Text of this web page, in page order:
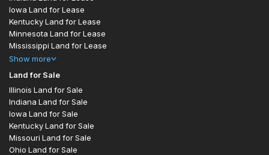
Iowa Land for Lease
Kentucky Land for Lease
Minnesota Land for Lease
Mississippi Land for Lease
Show more
Land for Sale
Illinois Land for Sale
Indiana Land for Sale
Iowa Land for Sale
Kentucky Land for Sale
Missouri Land for Sale
Ohio Land for Sale